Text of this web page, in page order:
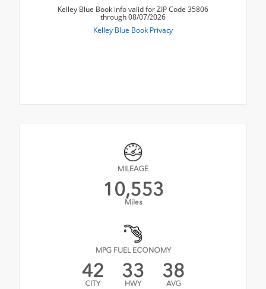
MILEAGE
10,553
Miles
MPG FUEL ECONOMY
42
CITY
33
HWY
38
AVG